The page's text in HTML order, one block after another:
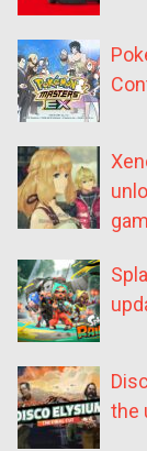
the